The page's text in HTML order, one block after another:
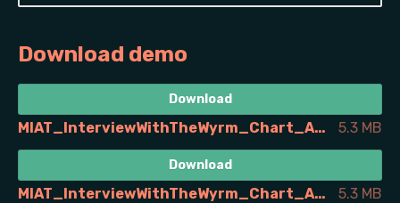
Download demo
Download
MIAT_InterviewWithTheWyrm_Chart_A4_de.pdf 5.3 MB
Download
MIAT_InterviewWithTheWyrm_Chart_A4_en.pdf 5.3 MB